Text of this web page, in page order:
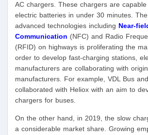
AC chargers. These chargers are
electric batteries in under 30 minutes.
advanced technologies including Near-
Communication (NFC) and Radio
(RFID) on highways is proliferating the
order to develop fast-charging stations,
manufacturers are collaborating with
manufacturers. For example, VDL Bus
collaborated with Heliox with an aim to
chargers for buses.
On the other hand, in 2019, the slow
a considerable market share. Growing